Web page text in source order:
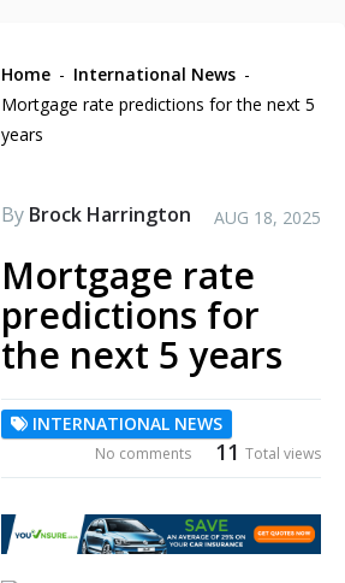
Home - International News -
Mortgage rate predictions for the next 5
years
By Brock Harrington AUG 18, 2025
Mortgage rate
predictions for
the next 5 years
INTERNATIONAL NEWS
11 Total views
No comments